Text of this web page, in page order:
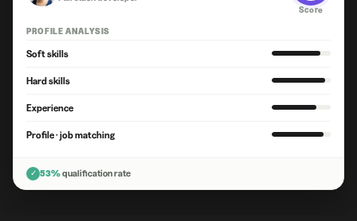
Score
PROFILE ANALYSIS
Soft skills
Hard skills
Experience
Profile · job matching
✓ 53%qualification rate